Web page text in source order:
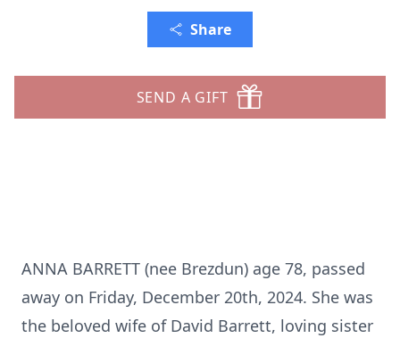
Share
SEND A GIFT
ANNA BARRETT (nee Brezdun) age 78, passed
away on Friday, December 20th, 2024. She was
the beloved wife of David Barrett, loving sister